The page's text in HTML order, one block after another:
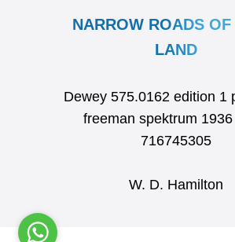
NARROW ROADS OF
LAND
Dewey 575.0162 edition 1
freeman spektrum
716745305
W. D. Hamilton